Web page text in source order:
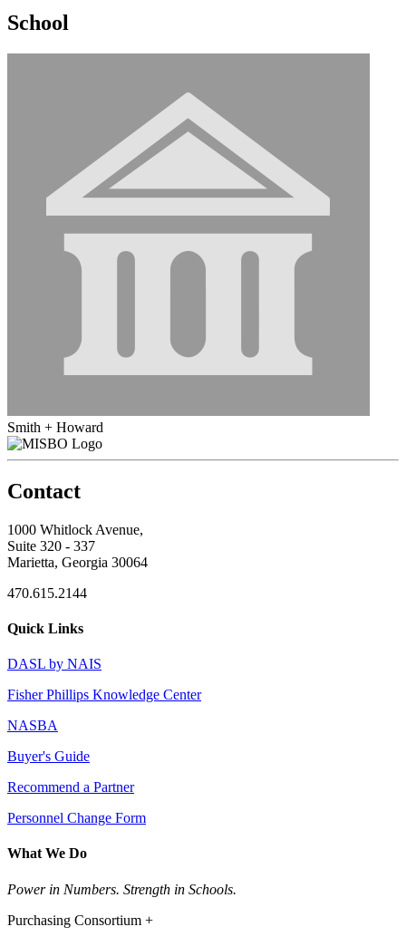
School
Smith + Howard
Contact
1000 Whitlock Avenue,
Suite 320 - 337
Marietta, Georgia 30064
470.615.2144
Quick Links
DASL by NAIS
Fisher Phillips Knowledge Center
NASBA
Buyer's Guide
Recommend a Partner
Personnel Change Form
What We Do
Power in Numbers. Strength in Schools.
Purchasing Consortium +